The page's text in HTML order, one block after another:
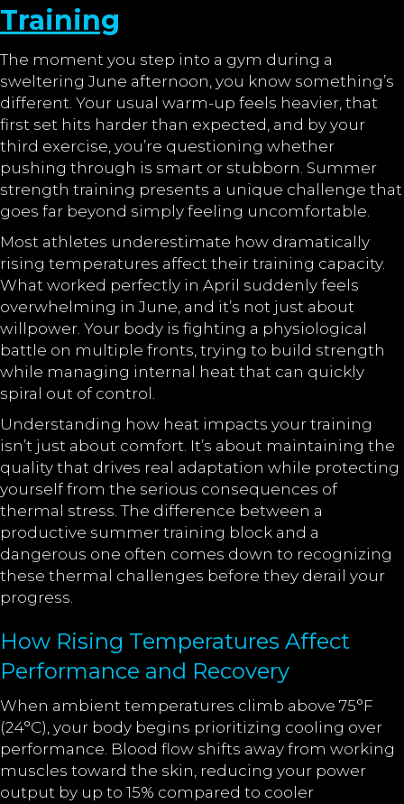
Training
The moment you step into a gym during a
sweltering June afternoon, you know something’s
different. Your usual warm-up feels heavier, that
first set hits harder than expected, and by your
third exercise, you’re questioning whether
pushing through is smart or stubborn. Summer
strength training presents a unique challenge that
goes far beyond simply feeling uncomfortable.
Most athletes underestimate how dramatically
rising temperatures affect their training capacity.
What worked perfectly in April suddenly feels
overwhelming in June, and it’s not just about
willpower. Your body is fighting a physiological
battle on multiple fronts, trying to build strength
while managing internal heat that can quickly
spiral out of control.
Understanding how heat impacts your training
isn’t just about comfort. It’s about maintaining the
quality that drives real adaptation while protecting
yourself from the serious consequences of
thermal stress. The difference between a
productive summer training block and a
dangerous one often comes down to recognizing
these thermal challenges before they derail your
progress.
How Rising Temperatures Affect
Performance and Recovery
When ambient temperatures climb above 75°F
(24°C), your body begins prioritizing cooling over
performance. Blood flow shifts away from working
muscles toward the skin, reducing your power
output by up to 15% compared to cooler